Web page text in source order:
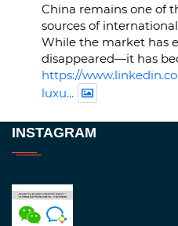
China remains one of
sources of
While the market has
disappeared—it has
https://
luxu...
Great to be at
fantastic event set
INSTAGRAM